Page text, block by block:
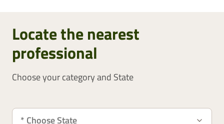
Locate the nearest
professional
Choose your category and State